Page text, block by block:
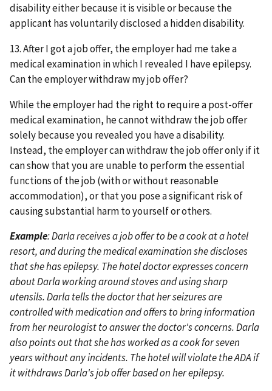
disability either because it is visible or because the
applicant has voluntarily disclosed a hidden disability.
13. After I got a job offer, the employer had me take a
medical examination in which I revealed I have epilepsy.
Can the employer withdraw my job offer?
While the employer had the right to require a post-offer
medical examination, he cannot withdraw the job offer
solely because you revealed you have a disability.
Instead, the employer can withdraw the job offer only if it
can show that you are unable to perform the essential
functions of the job (with or without reasonable
accommodation), or that you pose a significant risk of
causing substantial harm to yourself or others.
Example: Darla receives a job offer to be a cook at a hotel
resort, and during the medical examination she discloses
that she has epilepsy. The hotel doctor expresses concern
about Darla working around stoves and using sharp
utensils. Darla tells the doctor that her seizures are
controlled with medication and offers to bring information
from her neurologist to answer the doctor's concerns. Darla
also points out that she has worked as a cook for seven
years without any incidents. The hotel will violate the ADA if
it withdraws Darla's job offer based on her epilepsy.